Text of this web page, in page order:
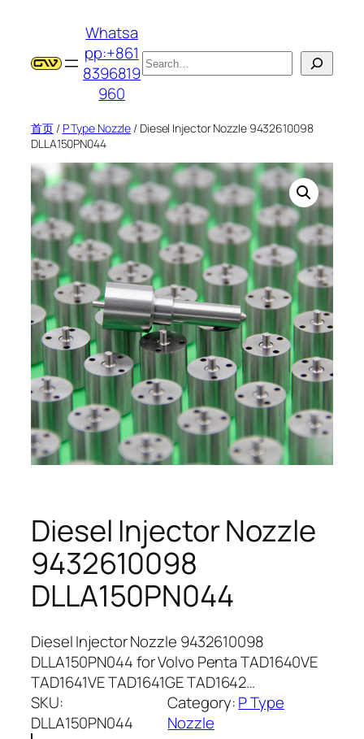
Whatsa
pp:+861
8396819
960
搜
索
首页/ P Type Nozzle / Diesel Injector Nozzle 9432610098
DLLA150PN044
Diesel Injector Nozzle
9432610098
DLLA150PN044
Diesel Injector Nozzle 9432610098
DLLA150PN044 for Volvo Penta TAD1640VE
TAD1641VE TAD1641GE TAD1642…
SKU:
DLLA150PN044
Category:P Type
Nozzle